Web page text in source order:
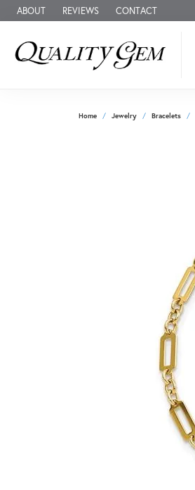
ABOUT REVIEWS CONTACT
Home Jewelry Bracelets